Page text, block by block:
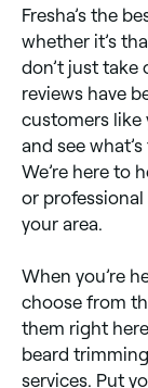
Fresha’s the
whether it’s
don’t just take
reviews have
customers like
and see
We’re here to
or professional
your area.
When you’re
choose from
them right
beard
services. Put